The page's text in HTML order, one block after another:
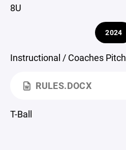
8U
2024
Instructional / Coaches Pitch
RULES.DOCX
T-Ball